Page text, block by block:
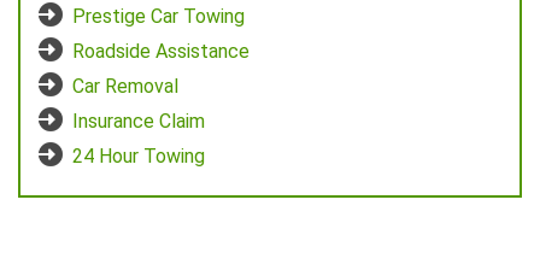
Prestige Car Towing
Roadside Assistance
Car Removal
Insurance Claim
24 Hour Towing